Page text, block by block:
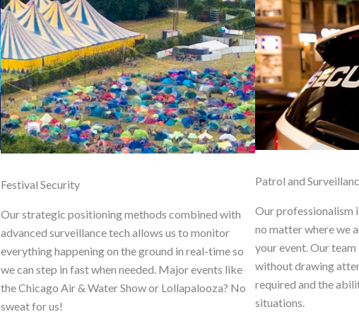
Festival Security
Our strategic positioning methods combined with
advanced surveillance tech allows us to monitor
everything happening on the ground in real-time so
we can step in fast when needed. Major events like
the Chicago Air & Water Show or Lollapalooza? No
sweat for us!
Patrol and
Our professionalism
no matter where we
your event. Our
without drawing
required and the
situations.